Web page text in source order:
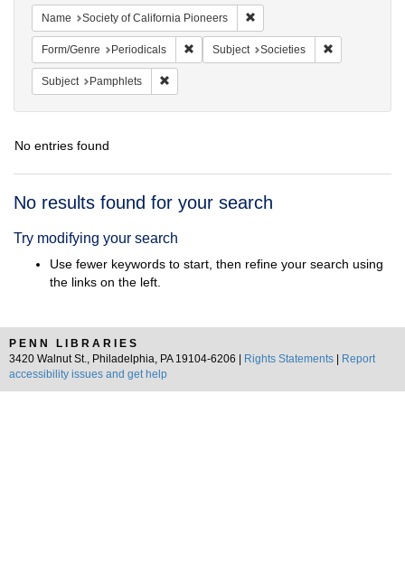
Name Society of California Pioneers
Form/Genre Periodicals Remove constraint Form/Genre:
Subject Societies
Subject Pamphlets
No entries found
Search
No results found for your search
Try modifying your search
Use fewer keywords to start, then refine your search using
the links on the left.
PENN LIBRARIES
3420 Walnut St., Philadelphia, PA 19104-6206 |
Rights Statements
Report
accessibility issues and get help